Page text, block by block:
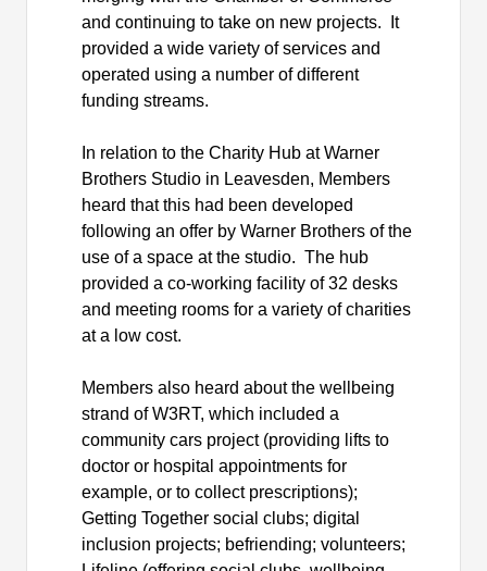
and continuing to take on new projects.
It
provided a wide variety of services and
operated usinga number ofdifferent
funding streams.
In relation to the Charity Hub at Warner
Brothers Studio in Leavesden, Members
heard that this had been developed
following an offer by Warner Brothers of the
use of a space at the studio. The hub
provided a co-working facility of 32 desks
and meeting rooms for a variety of charities
at a low cost.
Members also heard about the wellbeing
strand of W3RT, which included a
community cars project (providing lifts to
doctor or hospital appointments for
example, or to collect prescriptions);
Getting Together social clubs; digital
inclusion projects; befriending; volunteers;